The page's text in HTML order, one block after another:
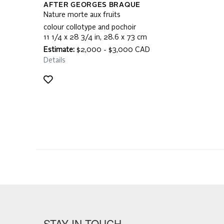
AFTER GEORGES BRAQUE
Nature morte aux fruits
colour collotype and pochoir
11 1/4 x 28 3/4 in, 28.6 x 73 cm
Estimate: $2,000 - $3,000 CAD
Details